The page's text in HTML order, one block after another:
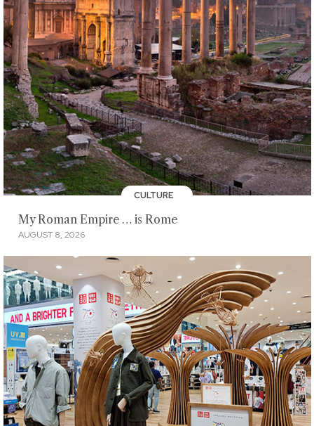
CULTURE
My Roman Empire … is Rome
AUGUST 8, 2026